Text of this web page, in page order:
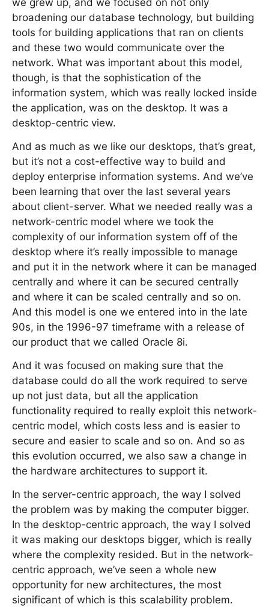
we grew up, and we focused on not only
broadening our database technology, but building
tools for building applications that ran on clients
and these two would communicate over the
network. What was important about this model,
though, is that the sophistication of the
information system, which was really locked inside
the application, was on the desktop. It was a
desktop-centric view.
And as much as we like our desktops, that’s great,
but it’s not a cost-effective way to build and
deploy enterprise information systems. And we’ve
been learning that over the last several years
about client-server. What we needed really was a
network-centric model where we took the
complexity of our information system off of the
desktop where it’s really impossible to manage
and put it in the network where it can be managed
centrally and where it can be secured centrally
and where it can be scaled centrally and so on.
And this model is one we entered into in the late
90s, in the 1996-97 timeframe with a release of
our product that we called Oracle 8i.
And it was focused on making sure that the
database could do all the work required to serve
up not just data, but all the application
functionality required to really exploit this network-
centric model, which costs less and is easier to
secure and easier to scale and so on. And so as
this evolution occurred, we also saw a change in
the hardware architectures to support it.
In the server-centric approach, the way I solved
the problem was by making the computer bigger.
In the desktop-centric approach, the way I solved
it was making our desktops bigger, which is really
where the complexity resided. But in the network-
centric approach, we’ve seen a whole new
opportunity for new architectures, the most
significant of which is this scalability problem.